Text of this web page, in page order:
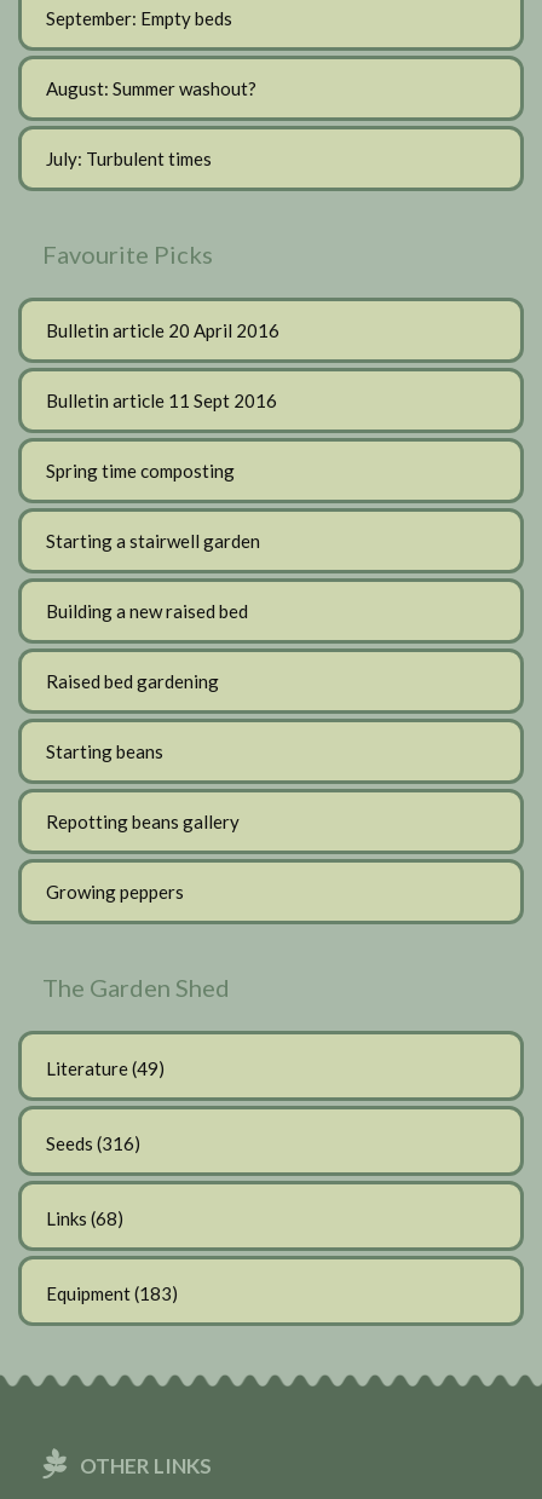
September: Empty beds
August: Summer washout?
July: Turbulent times
Favourite Picks
Bulletin article 20 April 2016
Bulletin article 11 Sept 2016
Spring time composting
Starting a stairwell garden
Building a new raised bed
Raised bed gardening
Starting beans
Repotting beans gallery
Growing peppers
The Garden Shed
Literature(49)
Seeds (316)
Links (68)
Equipment(183)
OTHER LINKS